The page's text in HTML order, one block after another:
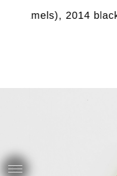
camels), 2014